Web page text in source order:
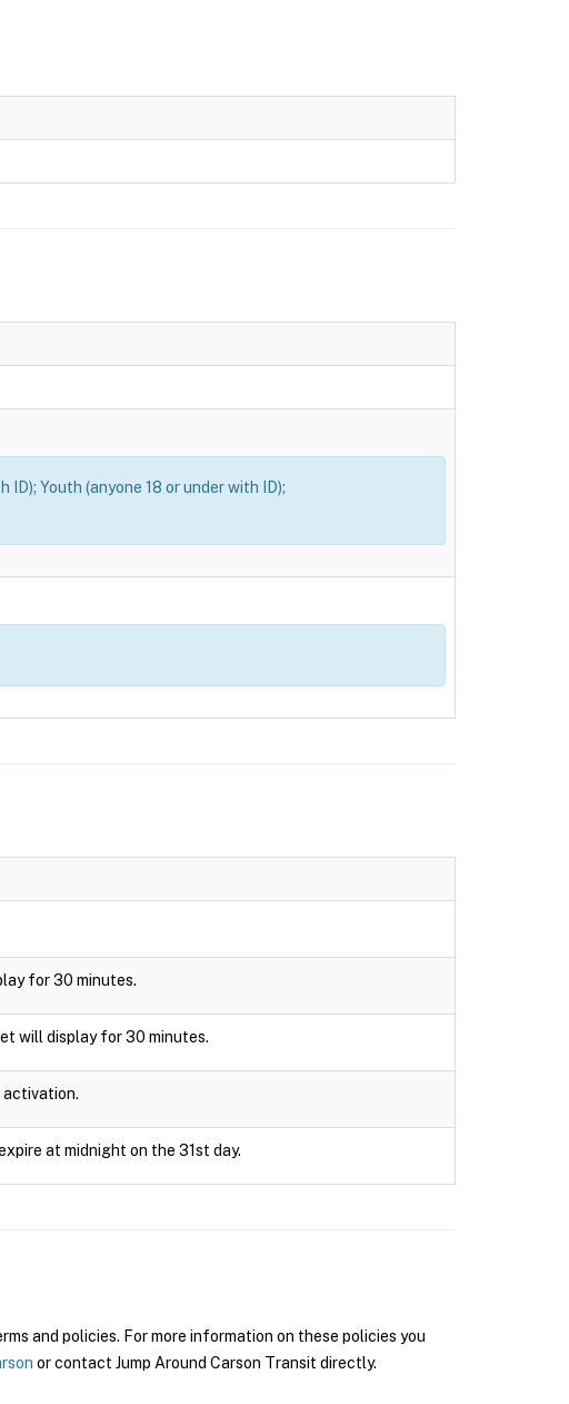
Youth (anyone 18 or under with ID);
for 30 minutes.
will display for 30 minutes.
activation.
at midnight on the 31st day.
and policies. For more information on these policies you
or contact Jump Around Carson Transit directly.